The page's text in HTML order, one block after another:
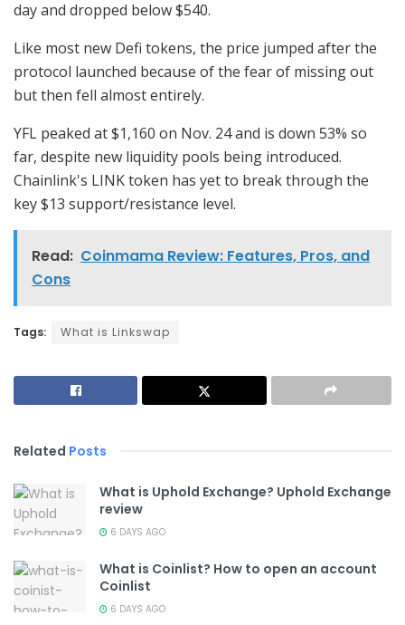
day and dropped below $540.
Like most new Defi tokens, the price jumped after the
protocol launched because of the fear of missing out
but then fell almost entirely.
YFL peaked at $1,160 on Nov. 24 and is down 53% so
far, despite new liquidity pools being introduced.
Chainlink's LINK token has yet to break through the
key $13 support/resistance level.
Read: Coinmama Review: Features, Pros, and
Cons
Tags: What is Linkswap
Related Posts
What is Uphold Exchange? Uphold Exchange
review
6 DAYS AGO
What is Coinlist? How to open an account
Coinlist
6 DAYS AGO